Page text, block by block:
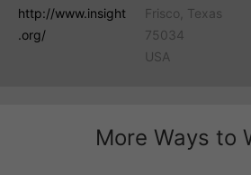
http://www.insight
.org/
Frisco, Texas
75034
USA
More Ways to